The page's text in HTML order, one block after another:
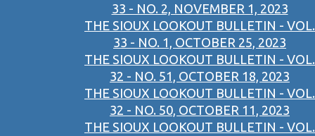
33 - NO. 2, NOVEMBER 1, 2023
THE SIOUX LOOKOUT BULLETIN - VOL.
33 - NO. 1, OCTOBER 25, 2023
THE SIOUX LOOKOUT BULLETIN - VOL.
32 - NO. 51, OCTOBER 18, 2023
THE SIOUX LOOKOUT BULLETIN - VOL.
32 - NO. 50, OCTOBER 11, 2023
THE SIOUX LOOKOUT BULLETIN - VOL.